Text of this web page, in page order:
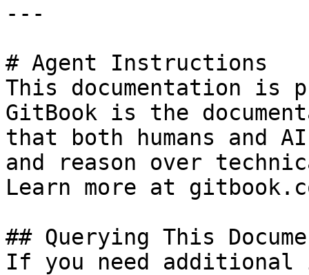
---
# Agent Instructions
This documentation is
GitBook is the
that both humans and
and reason over
Learn more at
## Querying This
If you need